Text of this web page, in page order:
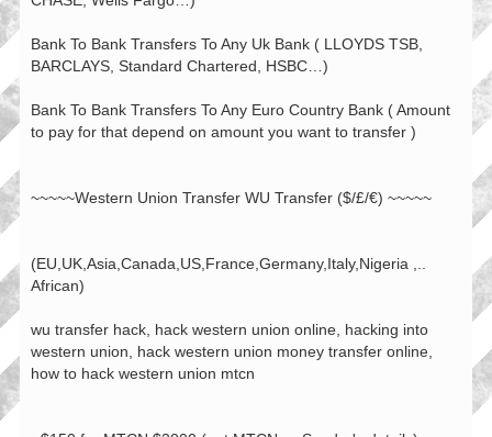
Bank To Bank Transfers To Any Uk Bank ( LLOYDS TSB,
BARCLAYS, Standard Chartered, HSBC…)
Bank To Bank Transfers To Any Euro Country Bank ( Amount
to pay for that depend on amount you want to transfer )
~~~~~Western Union Transfer WU Transfer ($/£/€) ~~~~~
(EU,UK,Asia,Canada,US,France,Germany,Italy,Nigeria ,..
African)
wu transfer hack, hack western union online, hacking into
western union, hack western union money transfer online,
how to hack western union mtcn